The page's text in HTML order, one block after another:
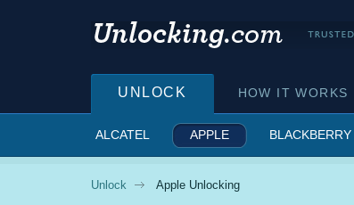
UNLOCK HOW IT WORKS
ALCATEL APPLE BLACKBERRY
Unlock Apple Unlocking